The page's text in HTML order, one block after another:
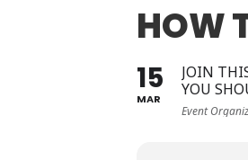
HOW
15
MAR
JOIN
YOU
Event